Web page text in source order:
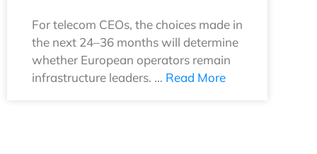
For telecom CEOs, the choices made in
the next 24–36 months will determine
whether European operators remain
infrastructure leaders. … Read More